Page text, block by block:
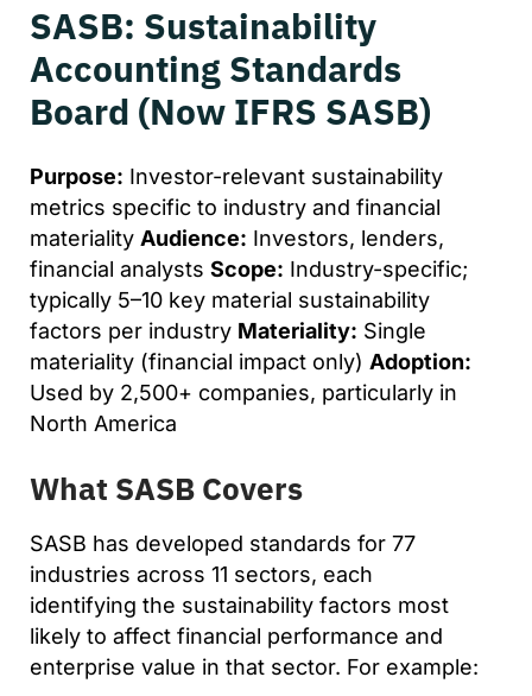
SASB: Sustainability
Accounting Standards
Board (Now IFRS SASB)
Purpose: Investor-relevant sustainability
metrics specific to industry and financial
materiality Audience: Investors, lenders,
financial analysts Scope: Industry-specific;
typically 5–10 key material sustainability
factors per industry Materiality: Single
materiality (financial impact only) Adoption:
Used by 2,500+ companies, particularly in
North America
What SASB Covers
SASB has developed standards for 77
industries across 11 sectors, each
identifying the sustainability factors most
likely to affect financial performance and
enterprise value in that sector. For example: